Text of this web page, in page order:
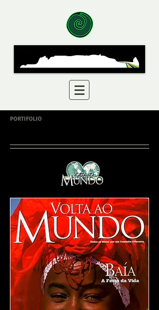
PORTIFOLIO